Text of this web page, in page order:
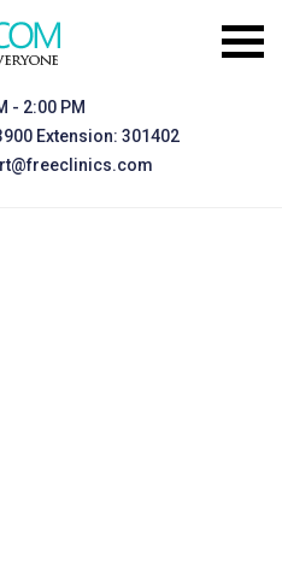
- 2:00 PM
Extension: 301402